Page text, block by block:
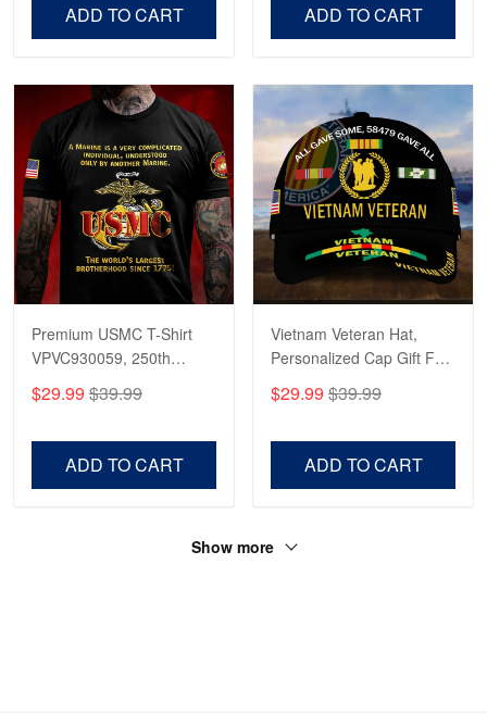
Fantastic Purchase
Read more
ADD TO CART ADD TO CART
Premium USMC T-Shirt
VPVC930059, 250th
Anniversary Marine Corps
Shirt, Gifts For Marine
Day, Veterans Day.
$29.99 $39.99
ADD TO CART
Vietnam Veteran Hat,
Personalized Cap Gift For
Gift For Veterans Day,
Father's Day, Memorial
$29.99 $39.99
ADD TO CART
Show more